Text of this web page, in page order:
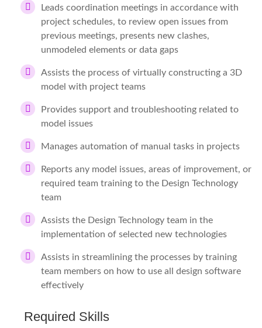
Leads coordination meetings in accordance with
project schedules, to review open issues from
previous meetings, presents new clashes,
unmodeled elements or data gaps
Assists the process of virtually constructing a 3D
model with project teams
Provides support and troubleshooting related to
model issues
Manages automation of manual tasks in projects
Reports any model issues, areas of improvement, or
required team training to the Design Technology
team
Assists the Design Technology team in the
implementation of selected new technologies
Assists in streamlining the processes by training
team members on how to use all design software
effectively
Required Skills